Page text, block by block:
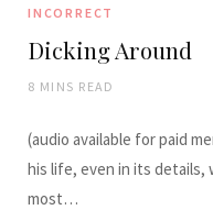
INCORRECT
Dicking Around
8 MINS READ
(audio available for paid
his life, even in its
most…